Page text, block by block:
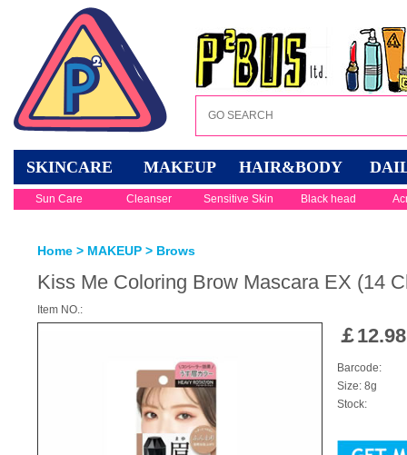
SKINCARE MAKEUP HAIR&BODY
Sun Care Cleanser Sensitive Skin Black head
Home > MAKEUP > Brows
Kiss Me Coloring Brow Mascara EX (14
Item NO.:
￡12.98
Barcode:
Size: 8g
Stock: